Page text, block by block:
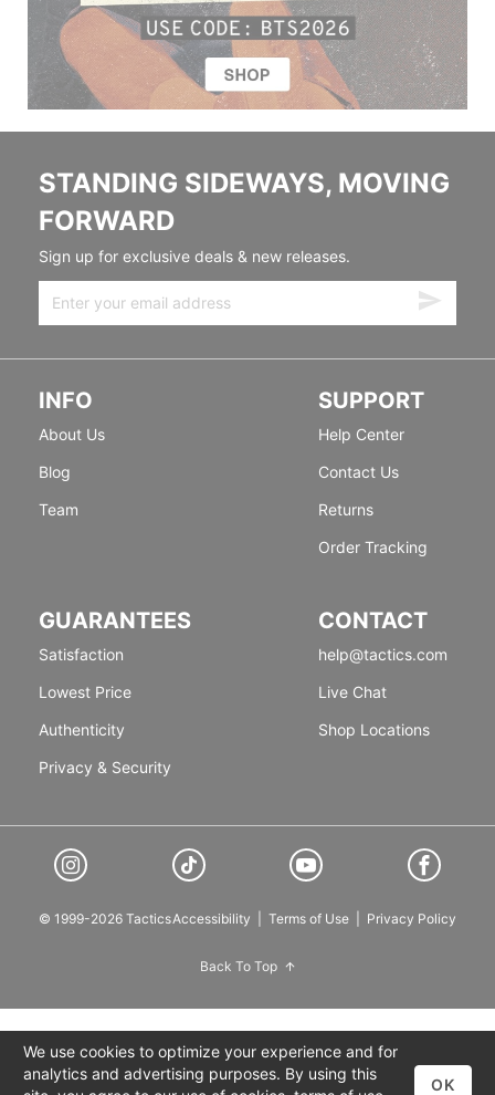
STANDING SIDEWAYS, MOVING
FORWARD
Sign up for exclusive deals & new releases.
INFO
About Us
Blog
Team
SUPPORT
Help Center
Contact Us
Returns
Order Tracking
GUARANTEES
Satisfaction
Lowest Price
Authenticity
Privacy & Security
CONTACT
help@tactics.com
Live Chat
Shop Locations
© 1999-2026 TacticsAccessibility Terms of Use Privacy Policy
Back To Top
We use cookies to optimize your experience and for
analytics and advertising purposes. By using this
OK